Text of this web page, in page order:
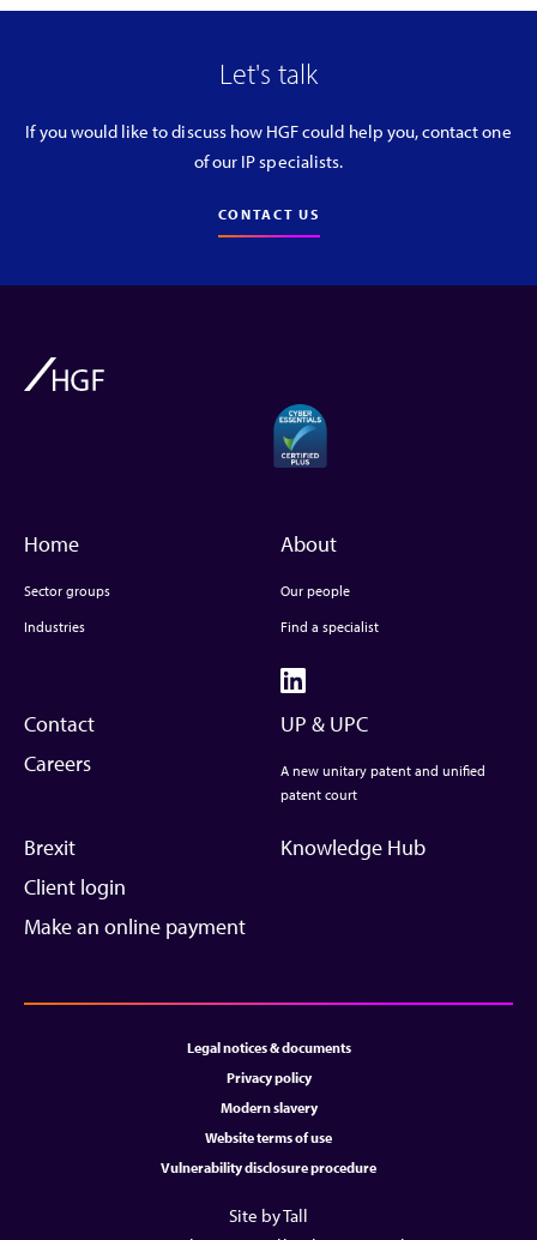
Let's talk
If you would like to discuss how HGF could help you, contact one
of our IP specialists.
CONTACT US
Home
Sector groups
Industries
About
Our people
Find a specialist
Contact
Careers
UP & UPC
A new unitary patent and unified
patent court
Brexit
Client login
Make an online payment
Knowledge Hub
Legal notices & documents
Privacy policy
Modern slavery
Website terms of use
Vulnerability disclosure procedure
Site by Tall